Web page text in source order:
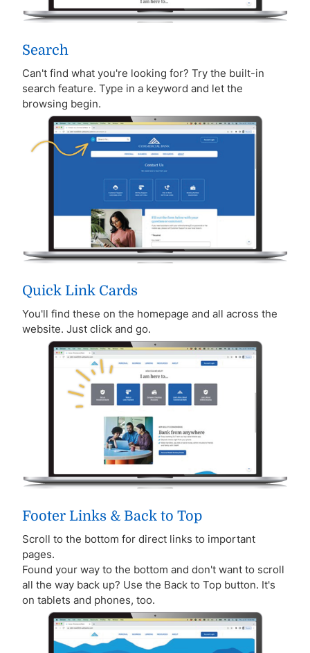
Search
Can't find what you're looking for? Try the built-in
search feature. Type in a keyword and let the
browsing begin.
Quick Link Cards
You'll find these on the homepage and all across the
website. Just click and go.
Footer Links & Back to Top
Scroll to the bottom for direct links to important
pages.
Found your way to the bottom and don't want to scroll
all the way back up? Use the Back to Top button. It's
on tablets and phones, too.